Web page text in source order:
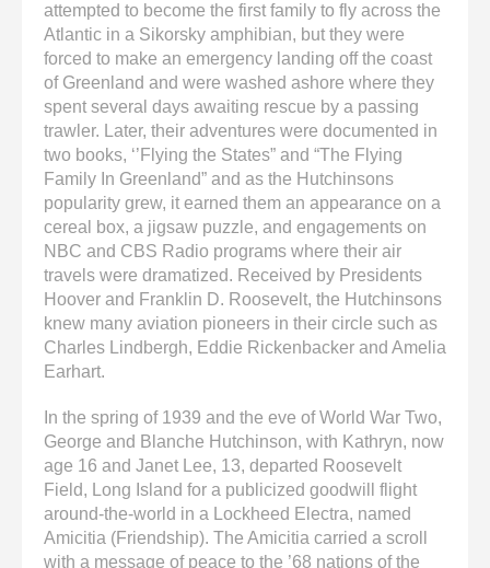
attempted to become the first family to fly across the
Atlantic in a Sikorsky amphibian, but they were
forced to make an emergency landing off the coast
of Greenland and were washed ashore where they
spent several days awaiting rescue by a passing
trawler. Later, their adventures were documented in
two books, ‘’Flying the States” and “The Flying
Family In Greenland” and as the Hutchinsons
popularity grew, it earned them an appearance on a
cereal box, a jigsaw puzzle, and engagements on
NBC and CBS Radio programs where their air
travels were dramatized. Received by Presidents
Hoover and Franklin D. Roosevelt, the Hutchinsons
knew many aviation pioneers in their circle such as
Charles Lindbergh, Eddie Rickenbacker and Amelia
Earhart.
In the spring of 1939 and the eve of World War Two,
George and Blanche Hutchinson, with Kathryn, now
age 16 and Janet Lee, 13, departed Roosevelt
Field, Long Island for a publicized goodwill flight
around-the-world in a Lockheed Electra, named
Amicitia (Friendship). The Amicitia carried a scroll
with a message of peace to the ’68 nations of the